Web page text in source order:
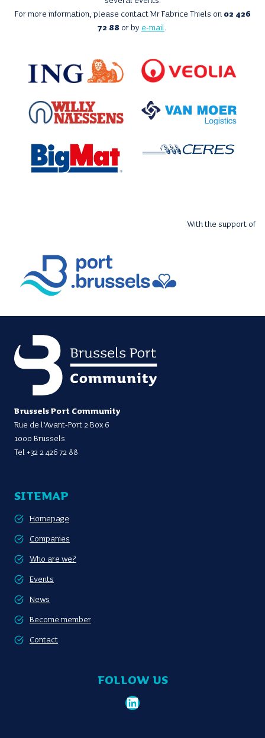
For more information, please contact Mr Fabrice Thiels on 02 426
72 88 or by e-mail.
With the support of
Brussels Port Community
Rue de l’Avant-Port 2 Box 6
1000 Brussels
Tel +32 2 426 72 88
SITEMAP
Homepage
Companies
Who are we?
Events
News
Become member
Contact
FOLLOW US
LinkedIn